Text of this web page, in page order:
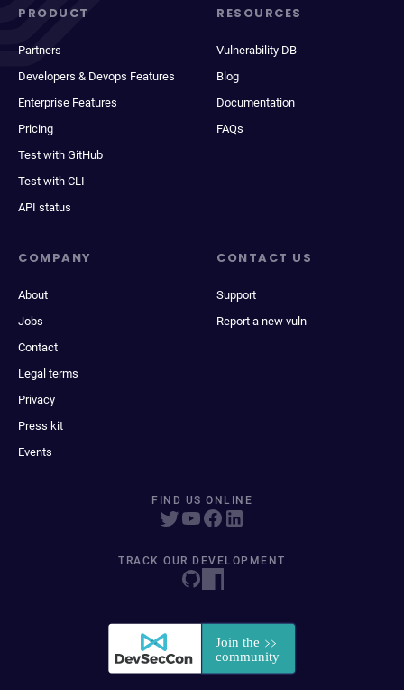
PRODUCT
Partners
Developers & Devops Features
Enterprise Features
Pricing
Test with GitHub
Test with CLI
API status
RESOURCES
Vulnerability DB
Blog
Documentation
FAQs
COMPANY
About
Jobs
Contact
Legal terms
Privacy
Press kit
Events
CONTACT US
Support
Report a new vuln
FIND US ONLINE
TRACK OUR DEVELOPMENT